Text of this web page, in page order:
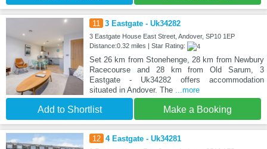
11 3 Eastgate - Uk34282
3 Eastgate House East Street, Andover, SP10 1EP
Distance:0.32 miles | Star Rating:
Set 26 km from Stonehenge, 28 km from Newbury
Racecourse and 28 km from Old Sarum, 3
Eastgate - Uk34282 offers accommodation
situated in Andover. The
...more
Add to Shortlist Make a Booking
12 4 Eastgate - Uk34281